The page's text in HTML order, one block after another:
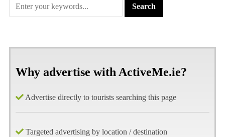
Why advertise with ActiveMe.ie?
Advertise directly to tourists searching this page
Targeted advertising by location / destination